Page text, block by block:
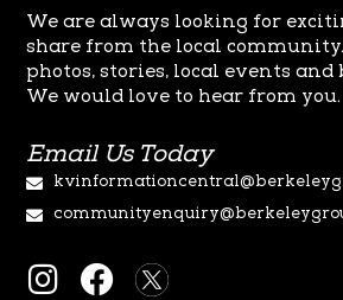
We are always looking for
share from the local
photos, stories, local events and
We would love to hear from you.
Email Us Today
I
F